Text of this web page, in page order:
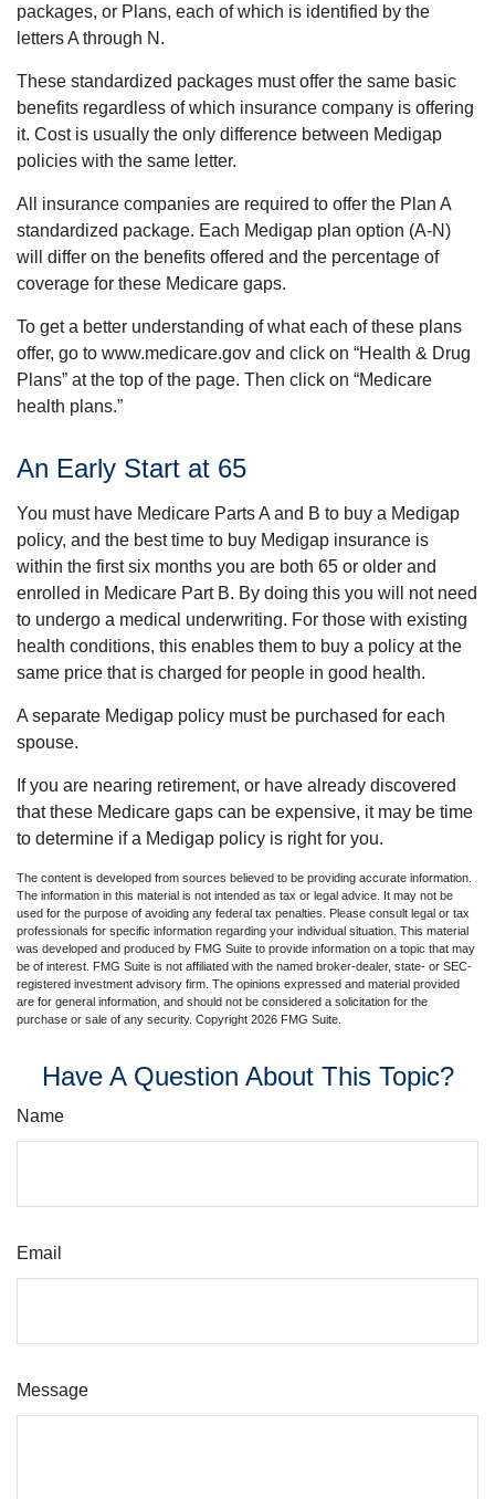
packages, or Plans, each of which is identified by the
letters A through N.
These standardized packages must offer the same basic
benefits regardless of which insurance company is offering
it. Cost is usually the only difference between Medigap
policies with the same letter.
All insurance companies are required to offer the Plan A
standardized package. Each Medigap plan option (A-N)
will differ on the benefits offered and the percentage of
coverage for these Medicare gaps.
To get a better understanding of what each of these plans
offer, go to www.medicare.gov and click on “Health & Drug
Plans” at the top of the page. Then click on “Medicare
health plans.”
An Early Start at 65
You must have Medicare Parts A and B to buy a Medigap
policy, and the best time to buy Medigap insurance is
within the first six months you are both 65 or older and
enrolled in Medicare Part B. By doing this you will not need
to undergo a medical underwriting. For those with existing
health conditions, this enables them to buy a policy at the
same price that is charged for people in good health.
A separate Medigap policy must be purchased for each
spouse.
If you are nearing retirement, or have already discovered
that these Medicare gaps can be expensive, it may be time
to determine if a Medigap policy is right for you.
The content is developed from sources believed to be providing accurate information.
The information in this material is not intended as tax or legal advice. It may not be
used for the purpose of avoiding any federal tax penalties. Please consult legal or tax
professionals for specific information regarding your individual situation. This material
was developed and produced by FMG Suite to provide information on a topic that may
be of interest. FMG Suite is not affiliated with the named broker-dealer, state- or SEC-
registered investment advisory firm. The opinions expressed and material provided
are for general information, and should not be considered a solicitation for the
purchase or sale of any security. Copyright 2026 FMG Suite.
Have A Question About This Topic?
Name
Email
Message